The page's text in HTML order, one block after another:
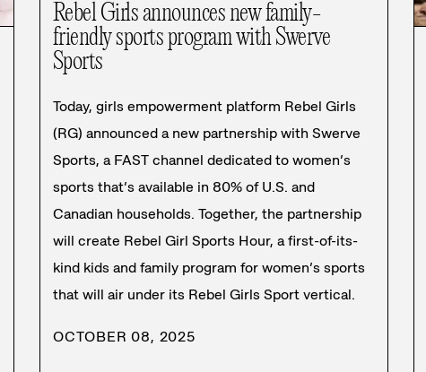
Rebel Girls announces new family-
friendly sports program with Swerve
Sports
Today, girls empowerment platform Rebel Girls
(RG) announced a new partnership with Swerve
Sports, a FAST channel dedicated to women’s
sports that’s available in 80% of U.S. and
Canadian households. Together, the partnership
will create Rebel Girl Sports Hour, a first-of-its-
kind kids and family program for women’s sports
that will air under its Rebel Girls Sport vertical.
OCTOBER 08, 2025